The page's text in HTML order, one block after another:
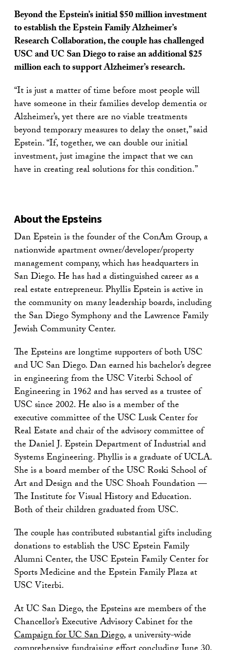
Beyond the Epstein’s initial $50 million investment
to establish the Epstein Family Alzheimer’s
Research Collaboration, the couple has challenged
USC and UC San Diego to raise an additional $25
million each to support Alzheimer’s research.
“It is just a matter of time before most people will
have someone in their families develop dementia or
Alzheimer’s, yet there are no viable treatments
beyond temporary measures to delay the onset,” said
Epstein. “If, together, we can double our initial
investment, just imagine the impact that we can
have in creating real solutions for this condition.”
About the Epsteins
Dan Epstein is the founder of the ConAm Group, a
nationwide apartment owner/developer/property
management company, which has headquarters in
San Diego. He has had a distinguished career as a
real estate entrepreneur. Phyllis Epstein is active in
the community on many leadership boards, including
the San Diego Symphony and the Lawrence Family
Jewish Community Center.
The Epsteins are longtime supporters of both USC
and UC San Diego. Dan earned his bachelor’s degree
in engineering from the USC Viterbi School of
Engineering in 1962 and has served as a trustee of
USC since 2002. He also is a member of the
executive committee of the USC Lusk Center for
Real Estate and chair of the advisory committee of
the Daniel J. Epstein Department of Industrial and
Systems Engineering. Phyllis is a graduate of UCLA.
She is a board member of the USC Roski School of
Art and Design and the USC Shoah Foundation —
The Institute for Visual History and Education.
Both of their children graduated from USC.
The couple has contributed substantial gifts including
donations to establish the USC Epstein Family
Alumni Center, the USC Epstein Family Center for
Sports Medicine and the Epstein Family Plaza at
USC Viterbi.
At UC San Diego, the Epsteins are members of the
Chancellor’s Executive Advisory Cabinet for the
Campaign for UC San Diego, a university-wide